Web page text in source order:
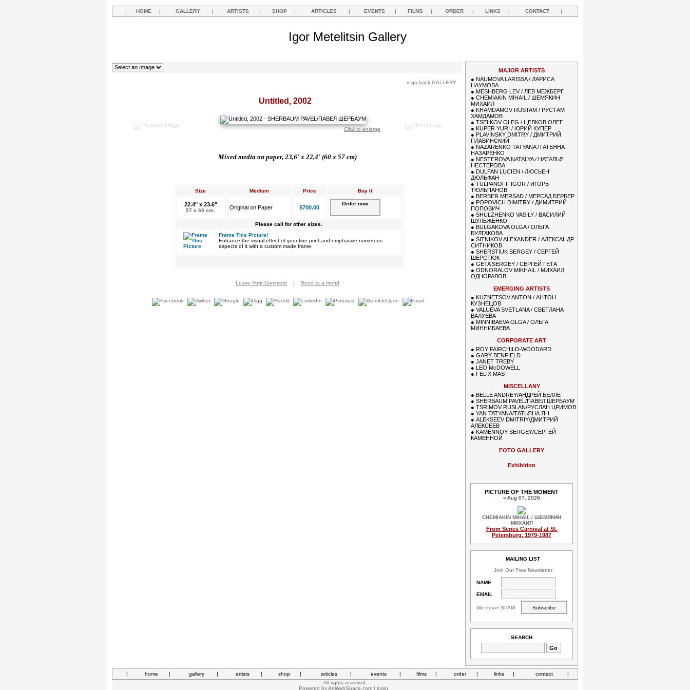
| HOME | GALLERY | ARTISTS | SHOP | ARTICLES | EVENTS | FILMS | ORDER | LINKS | CONTACT |
Igor Metelitsin Gallery
« go back GALLERY
Untitled, 2002
Click to enlarge
Mixed media on paper, 23,6' x 22,4' (60 х 57 cm)
Size Medium Price Buy It
22.4" x 23.6"
57 x 60 cm. Original on Paper $700.00
Order now
Please call for other sizes.
Frame This Picture!
Enhance the visual effect of your fine print and emphasize numerous
aspects of it with a custom made frame.
Leave Your Comment | Send to a friend
MAJOR ARTISTS
● NAUMOVA LARISSA / ЛАРИСА
НАУМОВА
● MESHBERG LEV / ЛЕВ МЕЖБЕРГ
● CHEMIAKIN MIHAIL / ШЕМЯКИН
МИХАИЛ
● KHAMDAMOV RUSTAM / РУСТАМ
ХАМДАМОВ
● TSELKOV OLEG / ЦЕЛКОВ ОЛЕГ
● KUPER YURI / ЮРИЙ КУПЕР
● PLAVINSKY DMITRY / ДМИТРИЙ
ПЛАВИНСКИЙ
● NAZARENKO TATYANA /ТАТЬЯНА
НАЗАРЕНКО
● NESTEROVA NATALYA / НАТАЛЬЯ
НЕСТЕРОВА
● DULFAN LUCIEN / ЛЮСЬЕН
ДЮЛЬФАН
● TULPANOFF IGOR / ИГОРЬ
ТЮЛЬПАНОВ
● BERBER MERSAD / МЕРСАД БЕРБЕР
● POPOVICH DIMITRY / ДИМИТРИЙ
ПОПОВИЧ
● SHULZHENKO VASILY / ВАСИЛИЙ
ШУЛЬЖЕНКО
● BULGAKOVA OLGA / ОЛЬГА
БУЛГАКОВА
● SITNIKOV ALEXANDER / АЛЕКСАНДР
СИТНИКОВ
● SHERSTIUK SERGEY / СЕРГЕЙ
ШЕРСТЮК
● GETA SERGEY / СЕРГЕЙ ГЕТА
● ODNORALOV MIKHAIL / МИХАИЛ
ОДНОРАЛОВ
EMERGING ARTISTS
● KUZNETSOV ANTON / АНТОН
КУЗНЕЦОВ
● VALUEVA SVETLANA / СВЕТЛАНА
ВАЛУЕВА
● MINNIBAEVA OLGA / ОЛЬГА
МИННИБАЕВА
CORPORATE ART
● ROY FAIRCHILD-WOODARD
● GARY BENFIELD
● JANET TREBY
● LEO McDOWELL
● FELIX MAS
MISCELLANY
● BELLE ANDREY/АНДРЕЙ БЕЛЛЕ
● SHERBAUM PAVEL/ПАВЕЛ ШЕРБАУМ
● TSRIMOV RUSLAN/РУСЛАН ЦРИМОВ
● YAN TATYANA/ТАТЬЯНА ЯН
● ALEKSEEV DMITRIY/ДМИТРИЙ
АЛЕКСЕЕВ
● KAMENNOY SERGEY/СЕРГЕЙ
КАМЕННОЙ
FOTO GALLERY
Exhibition
PICTURE OF THE MOMENT
» Aug 07, 2026
CHEMIAKIN MIHAIL / ШЕМЯКИН
МИХАИЛ
From Series Carnival at St.
Petersburg, 1979-1987
MAILING LIST
Join Our Free Newsletter
NAME
EMAIL
We never SPAM
SEARCH
| home | gallery | artists | shop | articles | events | films | order | links | contact
|
All rights reserved.
Powered byArtWebSpace.com | login